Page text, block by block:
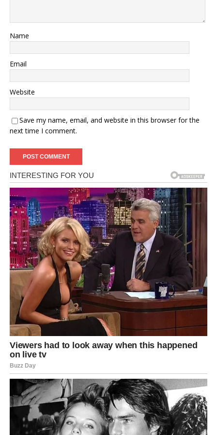
Name
Email
Website
Save my name, email, and website in this browser for the
next time I comment.